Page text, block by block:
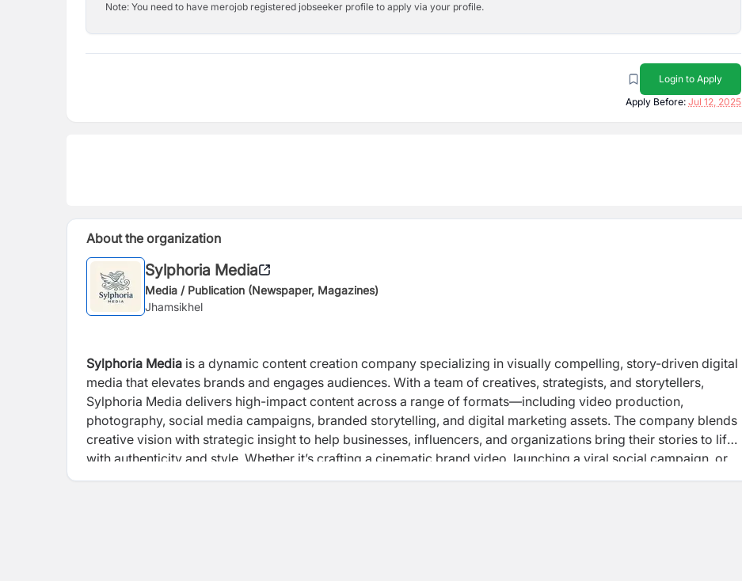
Note: You need to have merojob registered jobseeker profile to apply via your profile.
Login to Apply
Apply Before: Jul 12, 2025
About the organization
Sylphoria Media
Media / Publication (Newspaper, Magazines)
Jhamsikhel
Sylphoria Media is a dynamic content creation company specializing in visually compelling, story-driven digital
media that elevates brands and engages audiences. With a team of creatives, strategists, and storytellers,
Sylphoria Media delivers high-impact content across a range of formats—including video production,
photography, social media campaigns, branded storytelling, and digital marketing assets. The company blends
creative vision with strategic insight to help businesses, influencers, and organizations bring their stories to life
with authenticity and style. Whether it’s crafting a cinematic brand video, launching a viral social campaign, or
producing scroll-stopping visual content, Sylphoria Media is dedicated to creating content that resonates,